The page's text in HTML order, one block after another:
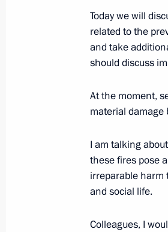
Greetings on
June 5, 2022, 11:00
of the Parties
Desertification
May 10, 2022, 21:00
Meeting on
Today we will
related to the
and take
should discuss
At the moment,
material damage
I am talking
these fires pose
irreparable harm
and social life.
Colleagues, I